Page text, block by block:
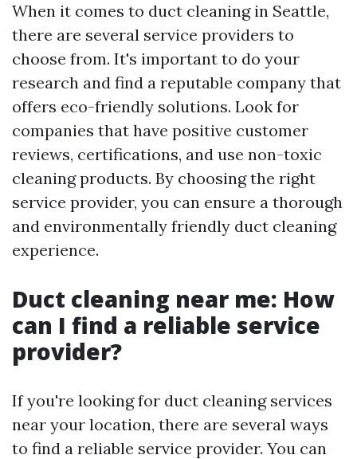
When it comes to duct cleaning in Seattle,
there are several service providers to
choose from. It's important to do your
research and find a reputable company that
offers eco-friendly solutions. Look for
companies that have positive customer
reviews, certifications, and use non-toxic
cleaning products. By choosing the right
service provider, you can ensure a thorough
and environmentally friendly duct cleaning
experience.
Duct cleaning near me: How
can I find a reliable service
provider?
If you're looking for duct cleaning services
near your location, there are several ways
to find a reliable service provider. You can